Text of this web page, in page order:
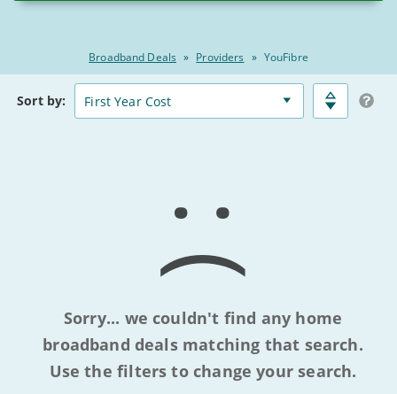
Broadband Deals » Providers » YouFibre
Broadband
Deals
Comparison
Deals
Sort by:
Sorry... we couldn't find any home
broadband deals matching that search.
Use the filters to change your search.